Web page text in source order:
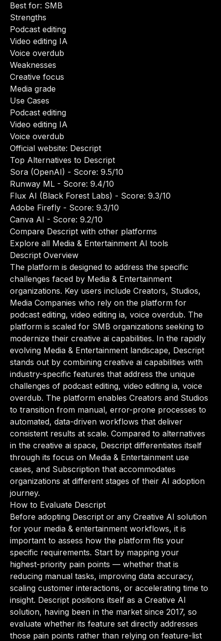
Best for: SMB
Strengths
Podcast editing
Video editing IA
Voice overdub
Weaknesses
Creative focus
Media grade
Use Cases
Podcast editing
Video editing IA
Voice overdub
Official website: Descript
Top Alternatives to Descript
Sora (OpenAI) - Score: 9.5/10
Runway ML - Score: 9.4/10
Flux AI (Black Forest Labs) - Score: 9.3/10
Adobe Firefly - Score: 9.3/10
Canva AI - Score: 9.2/10
Compare Descript with other platforms
Explore all Media & Entertainment AI tools
Descript Overview
The platform is designed to address the specific
challenges faced by Media & Entertainment
organizations. Key users include Creators, Studios,
Media Companies who rely on the platform for
podcast editing, video editing ia, voice overdub. The
platform is scaled for SMB organizations seeking to
modernize their creative ai capabilities. In the rapidly
evolving Media & Entertainment landscape, Descript
stands out by combining creative ai capabilities with
industry-specific features that address the unique
challenges of podcast editing, video editing ia, voice
overdub. The platform enables Creators and Studios
to transition from manual, error-prone processes to
automated, data-driven workflows that deliver
consistent results at scale. Compared to alternatives
in the creative ai space, Descript differentiates itself
through its focus on Media & Entertainment use
cases, and Subscription that accommodates
organizations at different stages of their AI adoption
journey.
How to Evaluate Descript
Before adopting Descript or any Creative AI solution
for your media & entertainment workflows, it is
important to assess how the platform fits your
specific requirements. Start by mapping your
highest-priority pain points — whether that is
reducing manual tasks, improving data accuracy,
scaling customer interactions, or accelerating time to
insight. Descript positions itself as a Creative AI
solution, having been in the market since 2017, so
evaluate whether its feature set directly addresses
those pain points rather than relying on feature-list